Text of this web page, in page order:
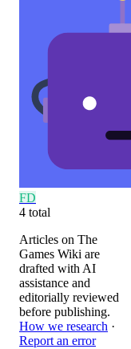
FD
4 total
Articles on The
Games Wiki are
drafted with AI
assistance and
editorially reviewed
before publishing.
How we research ·
Report an error